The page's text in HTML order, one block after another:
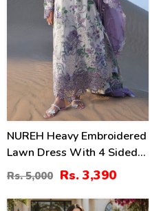
NUREH Heavy Embroidered
Lawn Dress With 4 Sided
Chiffon Embroidered
Dupatta (Unstitched) (DRL-
2482)
Rs. 5,000 Rs. 3,390